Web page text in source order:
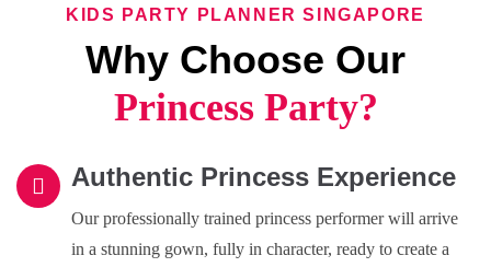
KIDS PARTY PLANNER SINGAPORE
Why Choose Our
Princess Party?
Authentic Princess Experience
Our professionally trained princess performer will arrive
in a stunning gown, fully in character, ready to create a